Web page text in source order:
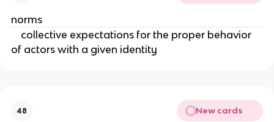
norms
collective expectations for the proper behavior
of actors with a given identity
48 New cards